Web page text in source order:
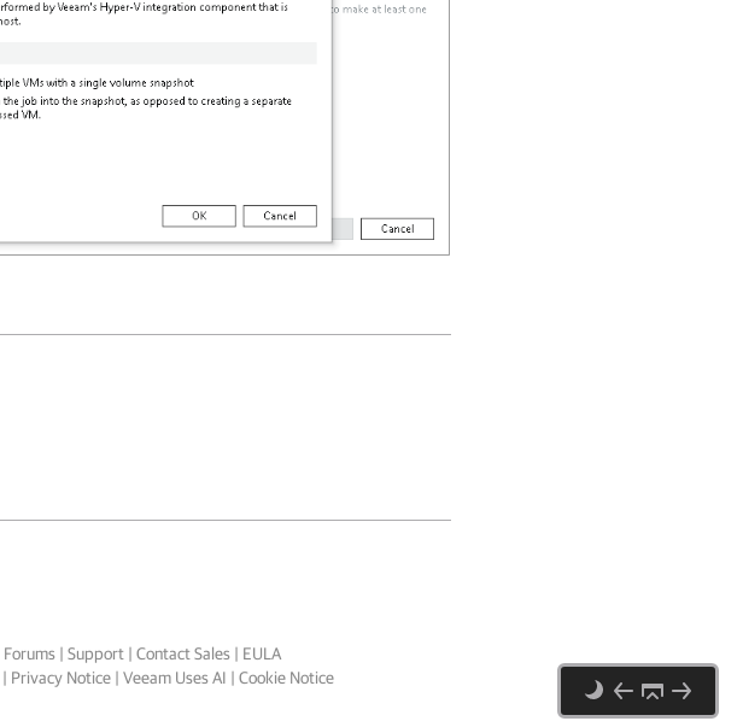
Forums| Support| Contact Sales| EULA
Privacy Notice| Veeam Uses AI | Cookie Notice